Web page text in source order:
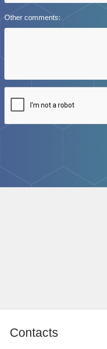
Other comments:
Contacts